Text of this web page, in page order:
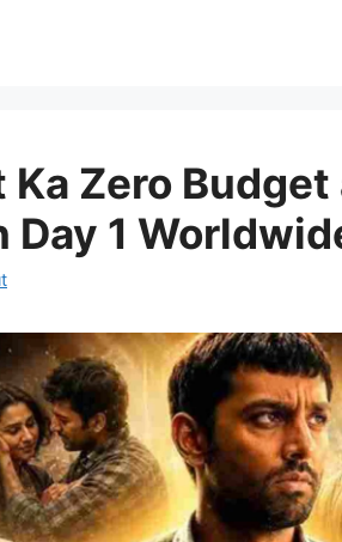
Zero
1